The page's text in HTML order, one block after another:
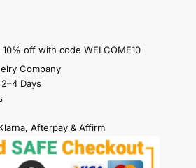
10% off with code WELCOME10
Company
Days
Afterpay & Affirm